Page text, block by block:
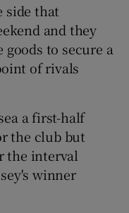
sub sections
side that
and they
to secure a
of rivals
a first-half
the club but
the interval
winner